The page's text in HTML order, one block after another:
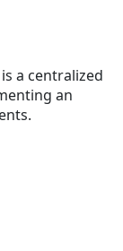
a centralized
an